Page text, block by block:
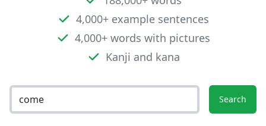
4,000+ example sentences
4,000+ words with pictures
Kanji and kana
Search